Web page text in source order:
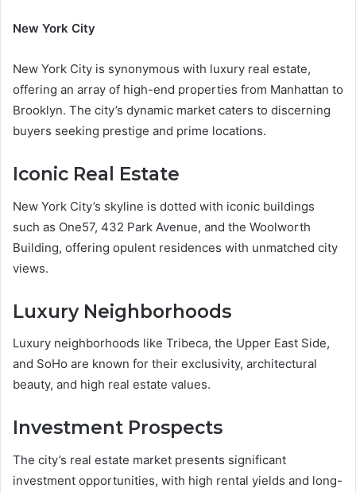
New York City
New York City is synonymous with luxury real estate,
offering an array of high-end properties from Manhattan to
Brooklyn. The city’s dynamic market caters to discerning
buyers seeking prestige and prime locations.
Iconic Real Estate
New York City’s skyline is dotted with iconic buildings
such as One57, 432 Park Avenue, and the Woolworth
Building, offering opulent residences with unmatched city
views.
Luxury Neighborhoods
Luxury neighborhoods like Tribeca, the Upper East Side,
and SoHo are known for their exclusivity, architectural
beauty, and high real estate values.
Investment Prospects
The city’s real estate market presents significant
investment opportunities, with high rental yields and long-